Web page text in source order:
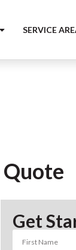
SERVICE
Quote
Get